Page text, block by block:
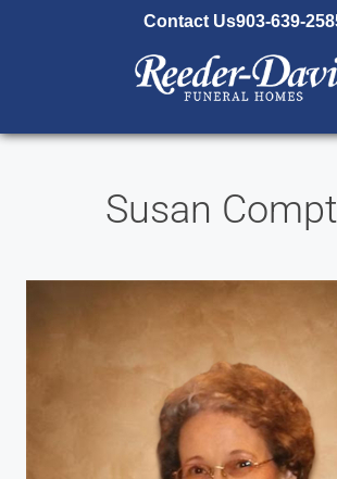
Contact Us903-639-
Susan